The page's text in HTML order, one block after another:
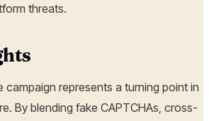
threats.
campaign represents a turning point in
By blending fake CAPTCHAs, cross-